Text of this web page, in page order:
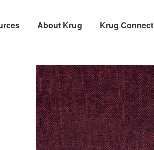
About Krug Krug Connect